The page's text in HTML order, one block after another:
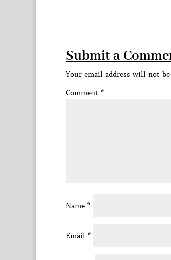
Submit a
Your email address will not
Comment *
Name *
Email *